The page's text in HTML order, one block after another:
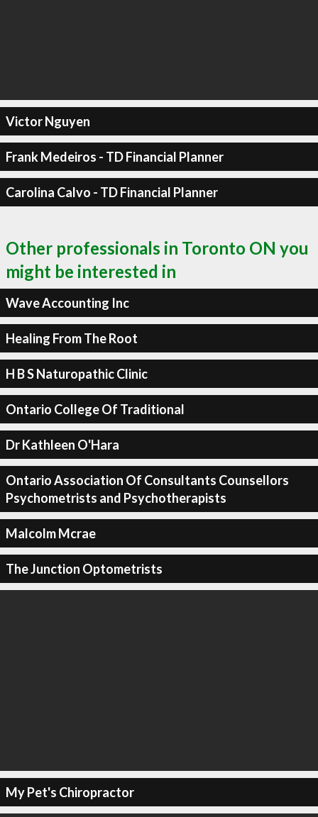
Victor Nguyen
Frank Medeiros - TD Financial Planner
Carolina Calvo - TD Financial Planner
Other professionals in Toronto ON you
might be interested in
Wave Accounting Inc
Healing From The Root
H B S Naturopathic Clinic
Ontario College Of Traditional
Dr Kathleen O'Hara
Ontario Association Of Consultants Counsellors
Psychometrists and Psychotherapists
Malcolm Mcrae
The Junction Optometrists
My Pet's Chiropractor